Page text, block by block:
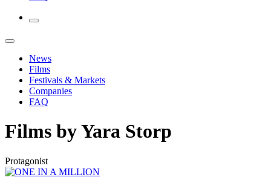
News
Films
Festivals & Markets
Companies
FAQ
Films by Yara Storp
Protagonist